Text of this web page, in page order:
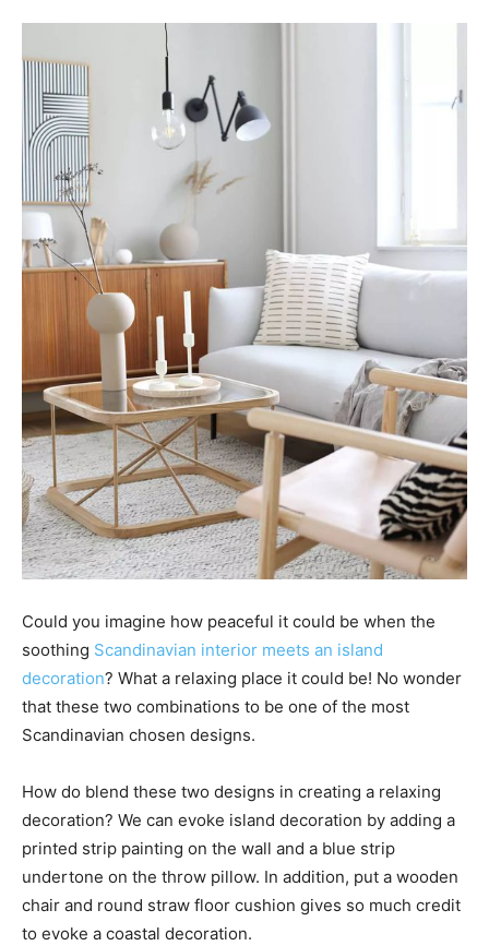
Could you imagine how peaceful it could be when the
soothing Scandinavian interior meets an island
decoration? What a relaxing place it could be! No wonder
that these two combinations to be one of the most
Scandinavian chosen designs.
How do blend these two designs in creating a relaxing
decoration? We can evoke island decoration by adding a
printed strip painting on the wall and a blue strip
undertone on the throw pillow. In addition, put a wooden
chair and round straw floor cushion gives so much credit
to evoke a coastal decoration.